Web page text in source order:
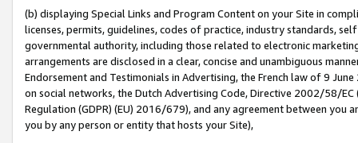
(b) displaying Special Links and Program Content on your Site in
licenses, permits, guidelines, codes of practice, industry standards,
governmental authority, including those related to electronic
arrangements are disclosed in a clear, concise and unambiguous
Endorsement and Testimonials in Advertising, the French law of 9
on social networks, the Dutch Advertising Code, Directive 2002/58/
Regulation (GDPR) (EU) 2016/679), and any agreement between
you by any person or entity that hosts your Site),